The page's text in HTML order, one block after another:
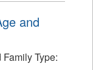
and
Type: